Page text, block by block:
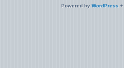
Powered by WordPress +